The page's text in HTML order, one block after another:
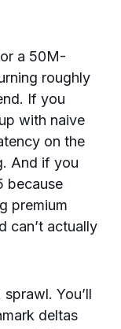
a 50M-
roughly
If you
with naive
on the
And if you
because
premium
can’t actually
You’ll
deltas